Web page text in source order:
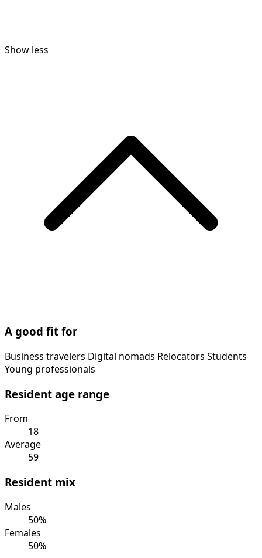
Show less
A good fit for
Business travelers Digital nomads Relocators Students
Young professionals
Resident age range
From
18
Average
59
Resident mix
Males
50%
Females
50%